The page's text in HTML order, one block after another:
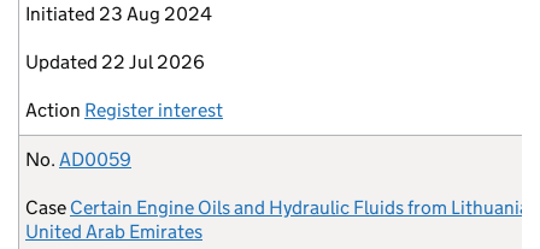
Initiated 23 Aug 2024
Updated 22 Jul 2026
Action Register interest
No. AD0059
Case Certain Engine Oils and Hydraulic Fluids from Lithuania
United Arab Emirates